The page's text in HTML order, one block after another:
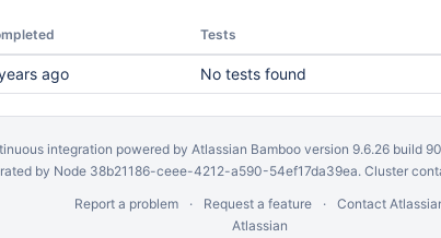
Tests
ago No tests found
integration powered by Atlassian Bambooversion 9.6.26 build
by Node 38b21186-ceee-4212-a590-54ef17da39ea. Cluster
Report a problem
Request a feature
Contact
Atlassian